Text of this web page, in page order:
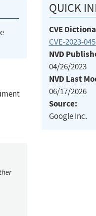
QUICK
CVE
CVE-2023-
NVD
04/26/2023
NVD Last
06/17/2026
Source:
Google Inc.